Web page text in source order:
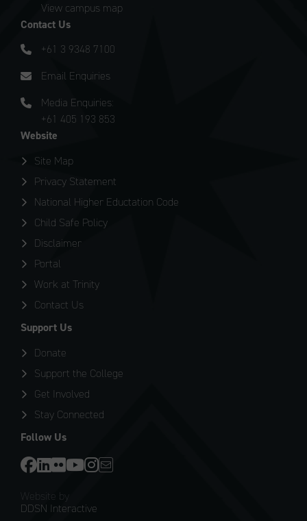
View campus map
Contact Us
+61 3 9348 7100
Email Enquiries
Media Enquiries:
+61 405 193 853
Website
Site Map
Privacy Statement
National Higher Eductation Code
Child Safe Policy
Disclaimer
Portal
Work at Trinity
Contact Us
Support Us
Donate
Support the College
Get Involved
Stay Connected
Follow Us
Website by
DDSN Interactive